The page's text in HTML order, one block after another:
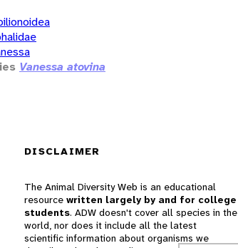
Vanessa atovina
DISCLAIMER
The Animal Diversity Web is an educational
resource written largely by and for college
students. ADW doesn't cover all species in the
world, nor does it include all the latest
scientific information about organisms we